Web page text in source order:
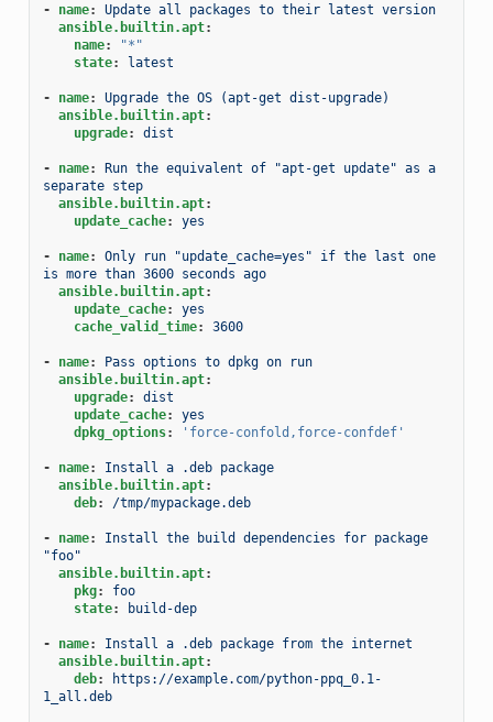
- name:
Update all packages to their latest version
ansible.builtin.apt:
name:
"*"
state: latest
- name:
Upgrade the OS (apt-get dist-upgrade)
ansible.builtin.apt:
upgrade: dist
- name:
Run the equivalent of "apt-get update" as a
separate step
ansible.builtin.apt:
update_cache: yes
- name:
Only run "update_cache=yes" if the last one
is more than 3600 seconds ago
ansible.builtin.apt:
update_cache:
yes
cache_valid_time: 3600
- name:
Pass options to dpkg on run
ansible.builtin.apt:
upgrade:
dist
update_cache:
yes
dpkg_options: 'force-confold,force-confdef'
- name:
Install a .deb package
ansible.builtin.apt:
deb: /tmp/mypackage.deb
- name:
Install the build dependencies for package
"foo"
ansible.builtin.apt:
pkg:
foo
state: build-dep
- name:
Install a .deb package from the internet
ansible.builtin.apt:
deb:
https://example.com/python-ppq_0.1-
1_all.deb